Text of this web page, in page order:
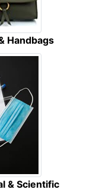
Handbags
& Scientific